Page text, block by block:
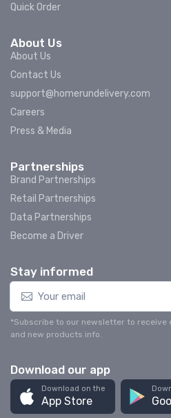
Quick Order
About Us
About Us
Contact Us
support@homerundelivery.com
Careers
Press & Media
Partnerships
Brand Partnerships
Retail Partnerships
Data Partnerships
Become a Driver
Stay informed
*Subscribe to our newsletter to
and new products info.
Download our app
Download on the
App Store